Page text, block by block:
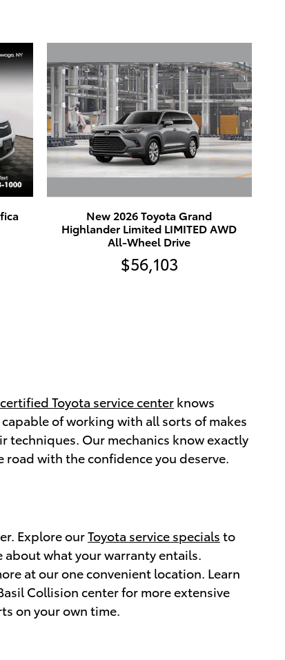
New 2026 Toyota Grand
Highlander Limited LIMITED AWD
All-Wheel Drive
$56,103
certified Toyota service center knows
of working with all sorts of makes
Our mechanics know exactly
road with the confidence you deserve.
Explore ourToyota service specials to
about what your warranty entails.
at our one convenient location. Learn
Collision center for more extensive
on your own time.